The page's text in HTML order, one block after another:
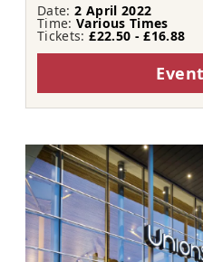
Date:2 April 2022
Time:Various Times
Tickets:£22.50 - £16.88